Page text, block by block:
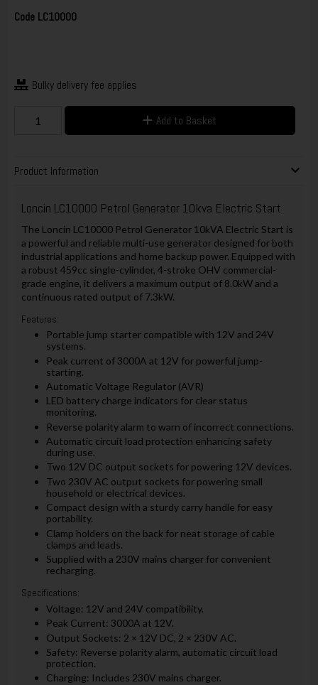
Code LC10000
Bulky delivery fee applies
Add to Basket
Product Information
Loncin LC10000 Petrol Generator 10kva Electric Start
The Loncin LC10000 Petrol Generator 10kVA Electric Start is
a powerful and reliable multi-use generator designed for both
industrial applications and home backup power. Equipped with
a robust 459cc single-cylinder, 4-stroke OHV commercial-
grade engine, it delivers a maximum output of 8.0kW and a
continuous rated output of 7.3kW.
Features:
Portable jump starter compatible with 12V and 24V
systems.
Peak current of 3000A at 12V for powerful jump-
starting.
Automatic Voltage Regulator (AVR)
LED battery charge indicators for clear status
monitoring.
Reverse polarity alarm to warn of incorrect connections.
Automatic circuit load protection enhancing safety
during use.
Two 12V DC output sockets for powering 12V devices.
Two 230V AC output sockets for powering small
household or electrical devices.
Compact design with a sturdy carry handle for easy
portability.
Clamp holders on the back for neat storage of cable
clamps and leads.
Supplied with a 230V mains charger for convenient
recharging.
Specifications:
Voltage: 12V and 24V compatibility.
Peak Current: 3000A at 12V.
Output Sockets: 2 × 12V DC, 2 × 230V AC.
Safety: Reverse polarity alarm, automatic circuit load
protection.
Charging: Includes 230V mains charger.